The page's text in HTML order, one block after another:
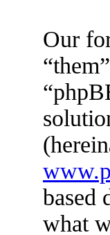
Our
based
what